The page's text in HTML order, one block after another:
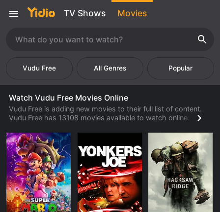
TV Shows Movies
Vudu Free Popular
Watch Vudu Free Movies Online
Vudu Free is adding new movies to their full list of content.
Vudu Free has 13108 movies available to watch online.
are available to watch or stream from their library.